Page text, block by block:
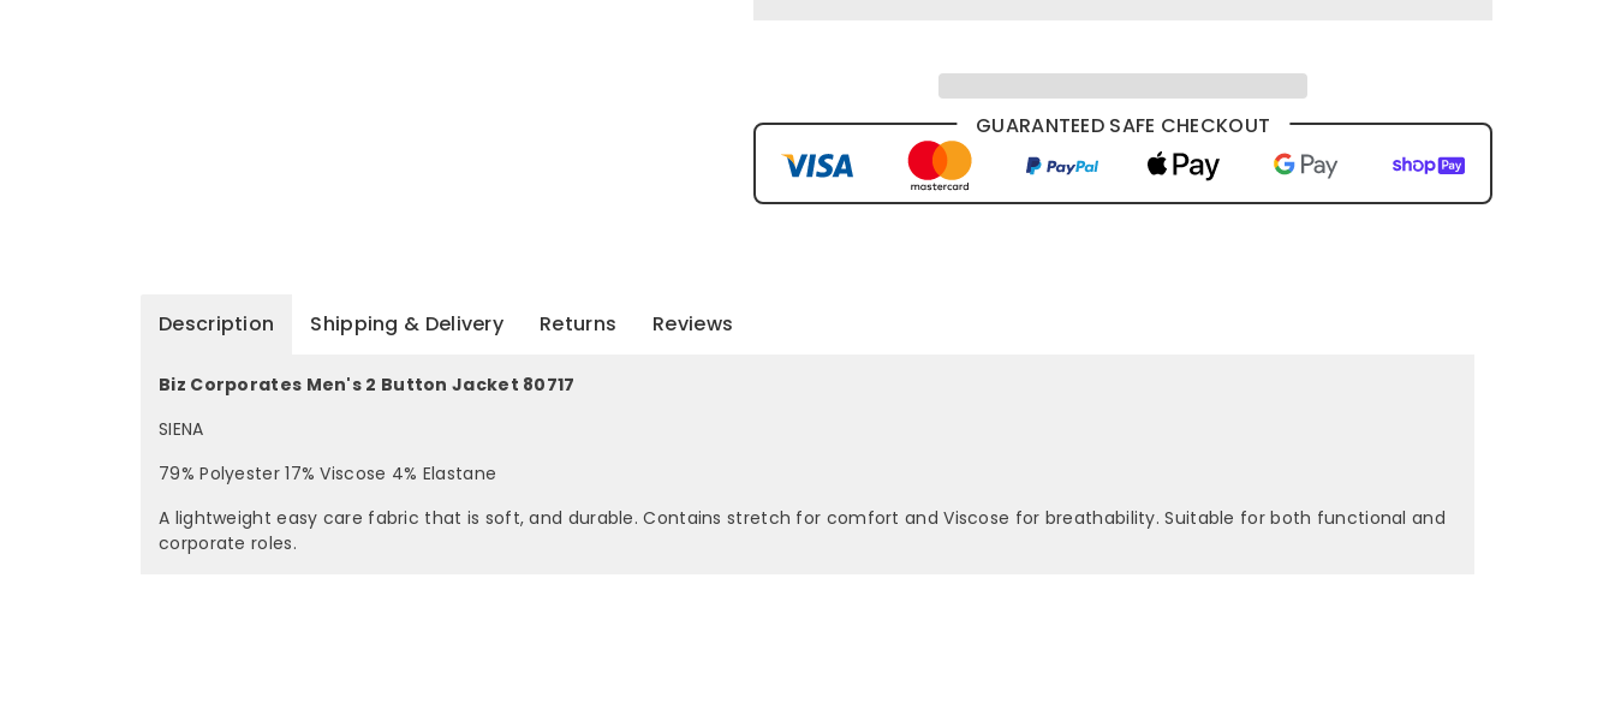
GUARANTEED SAFE CHECKOUT
Description Shipping & Delivery Returns Reviews
Biz Corporates Men's 2 Button Jacket 80717
SIENA
79% Polyester 17% Viscose 4% Elastane
A lightweight easy care fabric that is soft, and durable. Contains stretch for comfort and Viscose for breathability. Suitable for both functional and
corporate roles.